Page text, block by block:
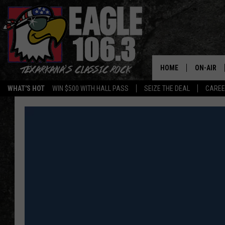
WHAT'S HOT WIN $500 WITH HALL PASS SEIZE THE DEAL
HOME ON-AIR
ALL DJS